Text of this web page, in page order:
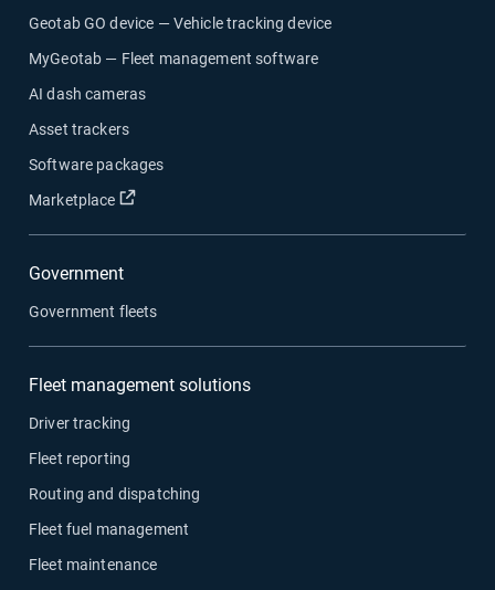
Geotab GO device — Vehicle tracking device
MyGeotab — Fleet management software
AI dash cameras
Asset trackers
Software packages
Marketplace
Open in new window
Government
Government fleets
Fleet management solutions
Driver tracking
Fleet reporting
Routing and dispatching
Fleet fuel management
Fleet maintenance